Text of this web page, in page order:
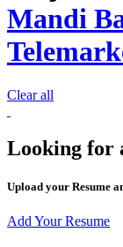
Mandi
Clear all
Looking for
Upload your Resume
Add Your Resume